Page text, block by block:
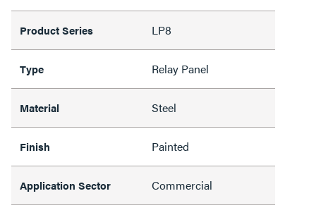
Product Series LP8
Type Relay Panel
Material Steel
Finish Painted
Application Sector Commercial